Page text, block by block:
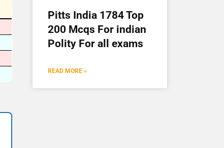
Pitts India 1784 Top
200 Mcqs For indian
Polity For all exams
READ MORE »